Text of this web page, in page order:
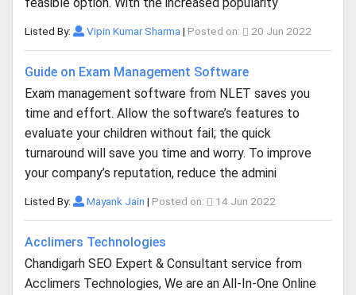
Listed By: Vipin Kumar Sharma | Posted on: 20 Jun 2022
Guide on Exam Management Software
Exam management software from NLET saves you
time and effort. Allow the software’s features to
evaluate your children without fail; the quick
turnaround will save you time and worry. To improve
your company’s reputation, reduce the admini
Listed By: Mayank Jain | Posted on: 14 Jun 2022
Acclimers Technologies
Chandigarh SEO Expert & Consultant service from
Acclimers Technologies, We are an All-In-One Online